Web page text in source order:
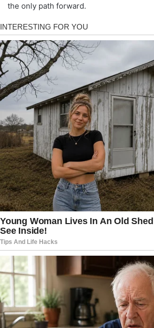
the only path forward.